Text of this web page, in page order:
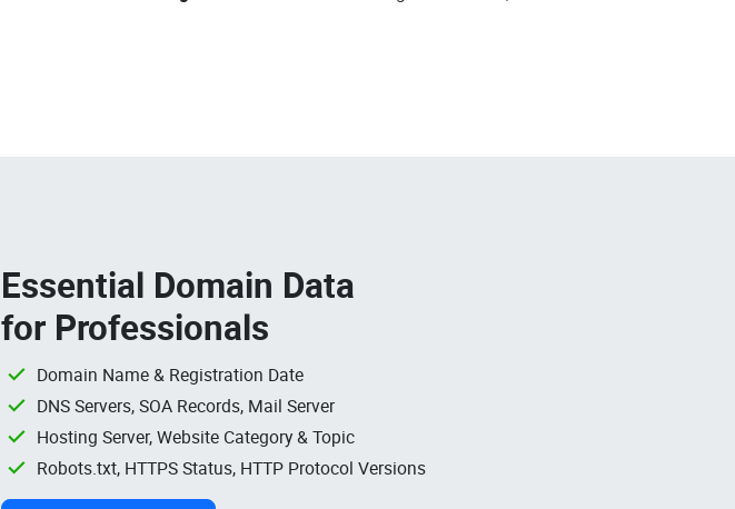
Essential Domain Data
for Professionals
Domain Name & Registration Date
DNS Servers, SOA Records, Mail Server
Hosting Server, Website Category & Topic
Robots.txt, HTTPS Status, HTTP Protocol Versions